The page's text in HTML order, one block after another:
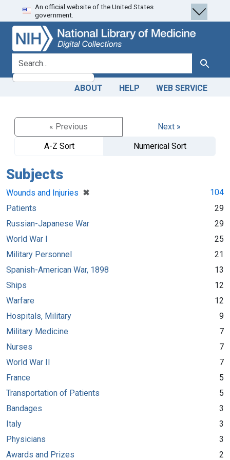
Skip
to
search
Skip to
main
content
An official website of the United States
government.
search for Search
ABOUT HELP WEB SERVICE
« Previous
Next »
A-Z Sort
Numerical Sort
Subjects
Wounds and Injuries ✖
[remove]
104
Patients
29
Russian-Japanese War
29
World War I
25
Military Personnel
21
Spanish-American War, 1898
13
Ships
12
Warfare
12
Hospitals, Military
9
Military Medicine
7
Nurses
7
World War II
7
France
5
Transportation of Patients
5
Bandages
3
Italy
3
Physicians
3
Awards and Prizes
2